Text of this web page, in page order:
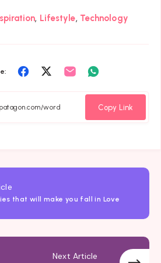
, Lifestyle, Technology
Share
Facebook
Share
Twitter
Share
Whatsapp
Copy Link
that will make you fall in Love
Next Article